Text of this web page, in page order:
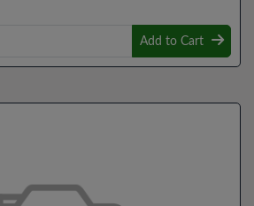
Add to Cart